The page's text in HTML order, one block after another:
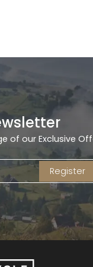
of our Exclusive
Register